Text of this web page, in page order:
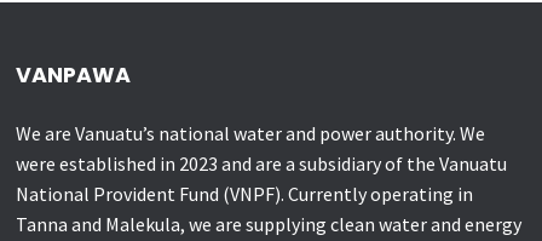
VANPAWA
We are Vanuatu’s national water and power authority. We
were established in 2023 and are a subsidiary of the Vanuatu
National Provident Fund (VNPF). Currently operating in
Tanna and Malekula, we are supplying clean water and energy